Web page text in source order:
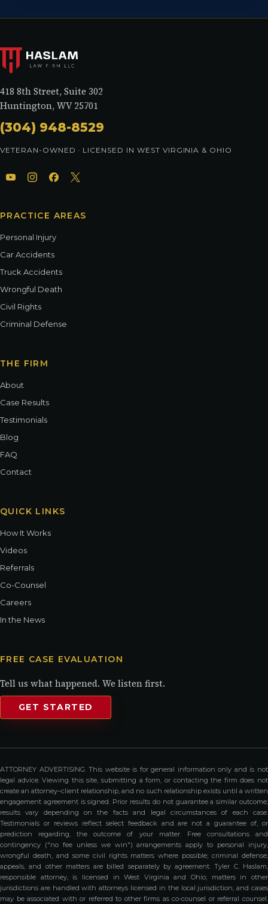
418 8th Street, Suite 302
Huntington, WV 25701
(304) 948-8529
VETERAN-OWNED · LICENSED IN WEST VIRGINIA & OHIO
PRACTICE AREAS
Personal Injury
Car Accidents
Truck Accidents
Wrongful Death
Civil Rights
Criminal Defense
THE FIRM
About
Case Results
Testimonials
Blog
FAQ
Contact
QUICK LINKS
How It Works
Videos
Referrals
Co-Counsel
Careers
In the News
FREE CASE EVALUATION
Tell us what happened. We listen first.
GET STARTED
ATTORNEY ADVERTISING. This website is for general information only and is not
legal advice. Viewing this site, submitting a form, or contacting the firm does not
create an attorney–client relationship, and no such relationship exists until a written
engagement agreement is signed. Prior results do not guarantee a similar outcome;
results vary depending on the facts and legal circumstances of each case.
Testimonials or reviews reflect select feedback and are not a guarantee of, or
prediction regarding, the outcome of your matter. Free consultations and
contingency ("no fee unless we win") arrangements apply to personal injury,
wrongful death, and some civil rights matters where possible; criminal defense,
appeals, and other matters are billed separately by agreement. Tyler C. Haslam,
responsible attorney, is licensed in West Virginia and Ohio; matters in other
jurisdictions are handled with attorneys licensed in the local jurisdiction, and cases
may be associated with or referred to other firms as co-counsel or referral counsel.